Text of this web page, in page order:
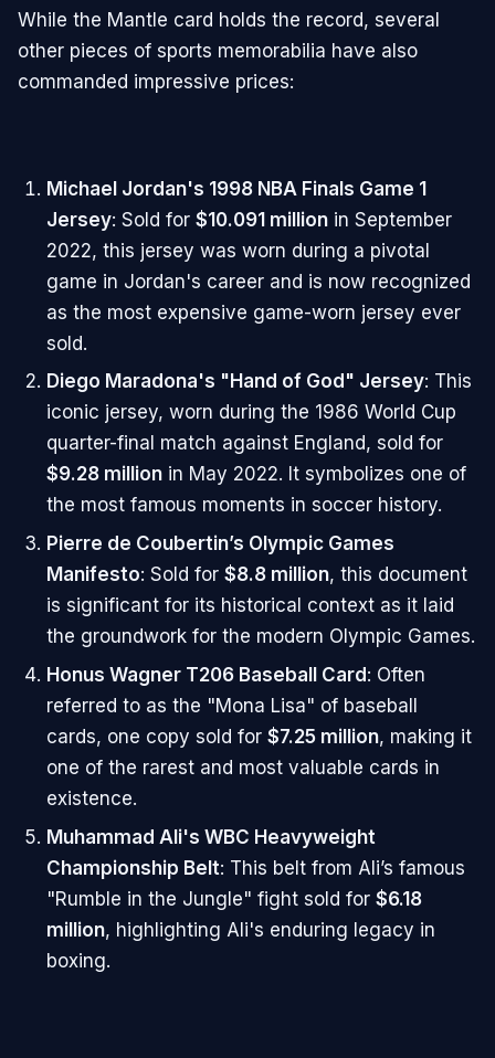
While the Mantle card holds the record, several
other pieces of sports memorabilia have also
commanded impressive prices:
Michael Jordan's 1998 NBA Finals Game 1
Jersey: Sold for $10.091 millionin September
2022, this jersey was worn during a pivotal
game in Jordan's career and is now recognized
as the most expensive game-worn jersey ever
sold.
Diego Maradona's "Hand of God" Jersey: This
iconic jersey, worn during the 1986 World Cup
quarter-final match against England, sold for
$9.28 millionin May 2022. It symbolizes one of
the most famous moments in soccer history.
Pierre de Coubertin’s Olympic Games
Manifesto: Sold for $8.8 million, this document
is significant for its historical context as it laid
the groundwork for the modern Olympic Games.
Honus Wagner T206 Baseball Card: Often
referred to as the "Mona Lisa" of baseball
cards, one copy sold for $7.25 million, making it
one of the rarest and most valuable cards in
existence.
Muhammad Ali's WBC Heavyweight
Championship Belt: This belt from Ali’s famous
"Rumble in the Jungle" fight sold for $6.18
million, highlighting Ali's enduring legacy in
boxing.